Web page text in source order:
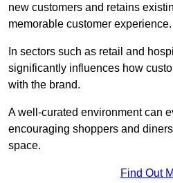
new customers and retains
memorable customer experience.
In sectors such as retail and
significantly influences how
with the brand.
A well-curated environment can
encouraging shoppers and
space.
Find Out